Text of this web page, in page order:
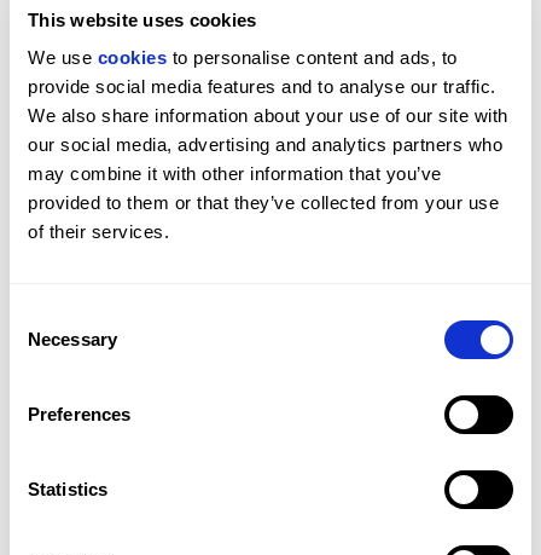
This website uses cookies
We use cookies to personalise content and ads, to
provide social media features and to analyse our traffic.
We also share information about your use of our site with
our social media, advertising and analytics partners who
may combine it with other information that you’ve
provided to them or that they’ve collected from your use
of their services.
Selection
Necessary
Preferences
Statistics
BED1BATH55 SQM